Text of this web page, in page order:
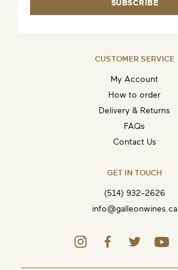
SUBSCRIBE
CUSTOMER SERVICE
My Account
How to order
Delivery & Returns
FAQs
Contact Us
GET IN TOUCH
(514) 932-2626
info@galleonwines.ca